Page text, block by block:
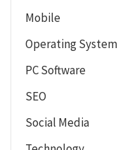
Mobile
Operating System
PC Software
SEO
Social Media